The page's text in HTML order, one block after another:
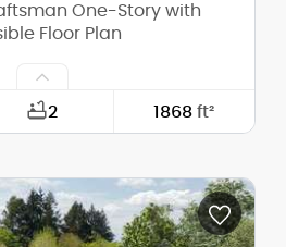
One-Story with
Floor Plan
2 1868ft²
50'-0"